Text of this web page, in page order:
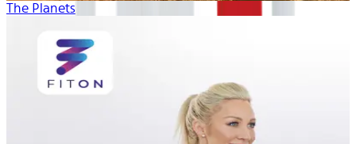
The Planets